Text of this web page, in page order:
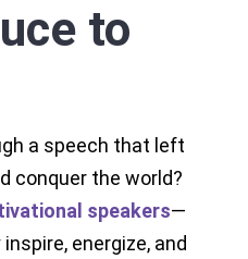
to
a speech that left
conquer the world?
speakers—
energize, and